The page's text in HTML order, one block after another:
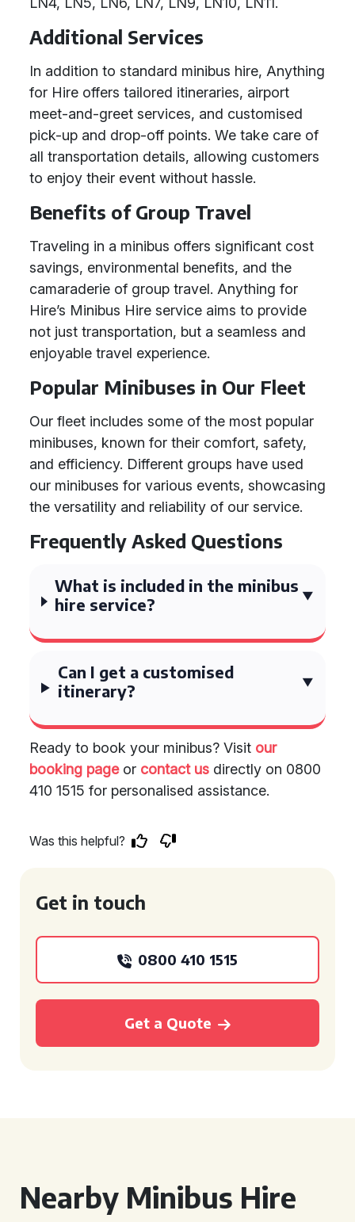
Additional Services
In addition to standard minibus hire, Anything
for Hire offers tailored itineraries, airport
meet-and-greet services, and customised
pick-up and drop-off points. We take care of
all transportation details, allowing customers
to enjoy their event without hassle.
Benefits of Group Travel
Traveling in a minibus offers significant cost
savings, environmental benefits, and the
camaraderie of group travel. Anything for
Hire’s Minibus Hire service aims to provide
not just transportation, but a seamless and
enjoyable travel experience.
Popular Minibuses in Our Fleet
Our fleet includes some of the most popular
minibuses, known for their comfort, safety,
and efficiency. Different groups have used
our minibuses for various events, showcasing
the versatility and reliability of our service.
Frequently Asked Questions
What is included in the minibus
hire service?
Can I get a customised
itinerary?
Ready to book your minibus? Visit our
booking pageor contact us directly on 0800
410 1515 for personalised assistance.
Was this helpful?
Get in touch
0800 410 1515
Get a Quote
Nearby Minibus Hire